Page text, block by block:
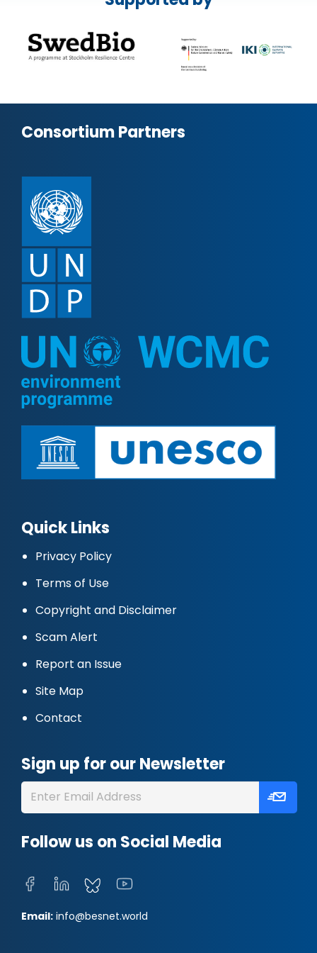
Consortium Partners
Quick Links
Privacy Policy
Terms of Use
Copyright and Disclaimer
Scam Alert
Report an Issue
Site Map
Contact
Sign up for our Newsletter
Follow us on Social Media
Email: info@besnet.world